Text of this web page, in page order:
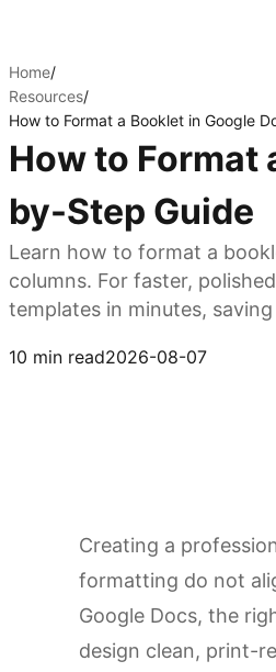
Home/
Resources/
How to Format a Booklet in Google
How to Format
by-Step Guide
Learn how to format a
columns. For faster,
templates in minutes,
10 min read2026-08-07
Creating a
formatting do not
Google Docs, the
design clean, print-